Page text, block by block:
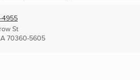
4955
St
70360-5605